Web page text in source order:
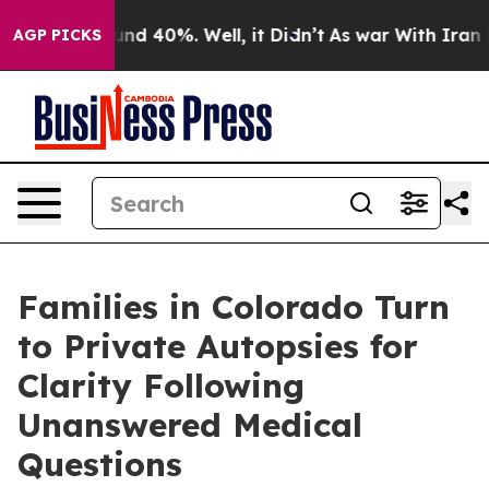
AGP PICKSAround 40%. Well, it Didn’t As war With Iran
Families in Colorado Turn
to Private Autopsies for
Clarity Following
Unanswered Medical
Questions